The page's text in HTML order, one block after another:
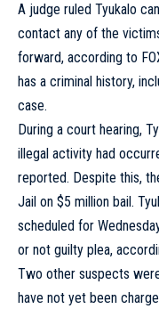
A judge ruled Tyukalo
contact any of the
forward, according to
has a criminal history,
case.
During a court hearing,
illegal activity had
reported. Despite this,
Jail on $5 million bail.
scheduled for
or not guilty plea,
Two other suspects
have not yet been